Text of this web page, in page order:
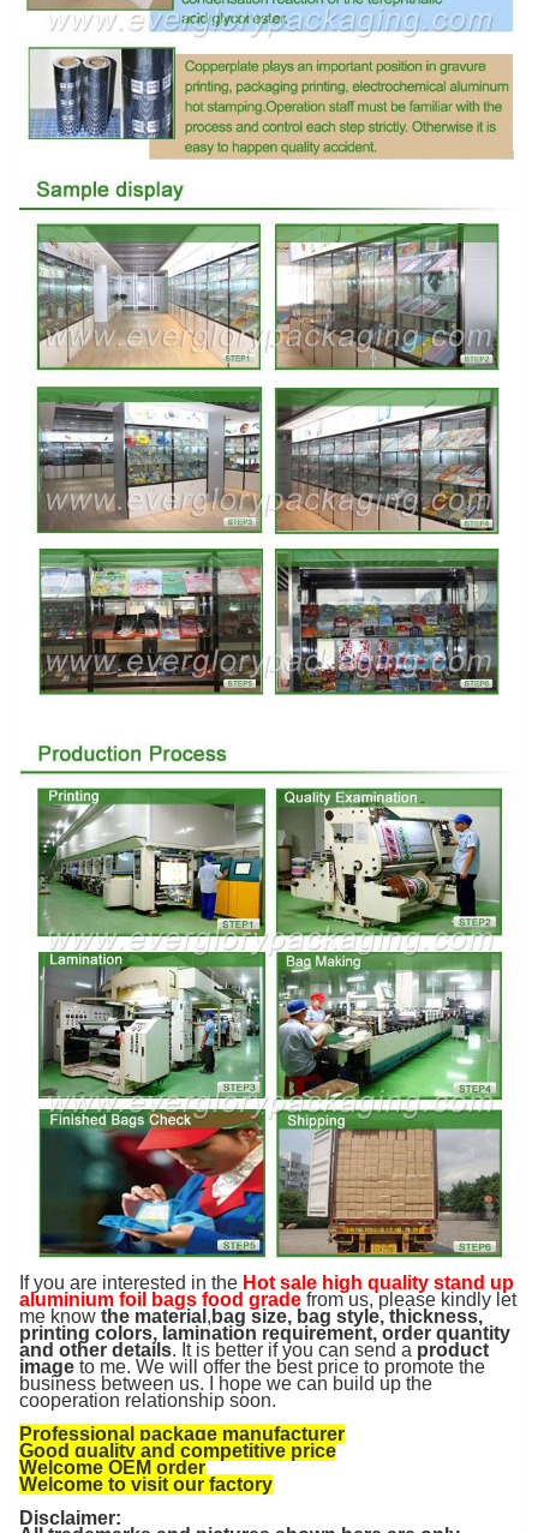
If you are interested in the Hot sale high quality stand up
aluminium foil bags food grade from us, please kindly let
me know the material , bag size, bag style, thickness,
printing colors, lamination requirement, order quantity
and other details. It is better if you can send a product
image to me. We will offer the best price to promote the
business between us. I hope we can build up the
cooperation relationship soon.
Professional package manufacturer
Good quality and competitive price
Welcome OEM order
Welcome to visit our factory
Disclaimer: